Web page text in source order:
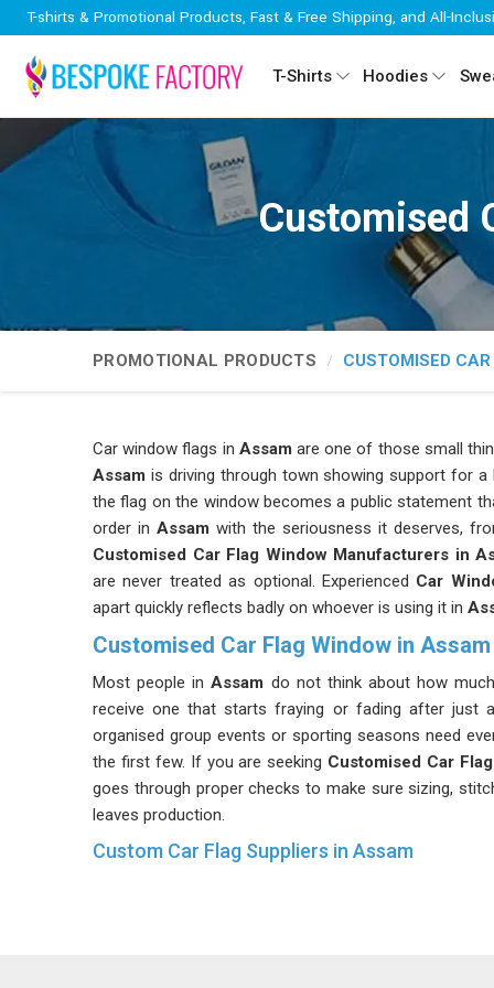
T-shirts & Promotional Products, Fast & Free Shipping, and All-
T-Shirts Hoodies
Customised
PROMOTIONAL PRODUCTS CUSTOMISED
Car window flags in Assamare one of those small
Assam is driving through town showing support for
the flag on the window becomes a public statement
order in Assam with the seriousness it deserves,
Customised Car Flag Window Manufacturers in
are never treated as optional. Experienced Car
apart quickly reflects badly on whoever is using it in
Customised Car Flag Window in Assam
Most people in Assam do not think about how
receive one that starts fraying or fading after just
organised group events or sporting seasons need
the first few. If you are seeking Customised Car
goes through proper checks to make sure sizing,
leaves production.
Custom Car Flag Suppliers in Assam